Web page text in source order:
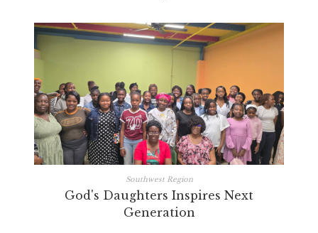
Southwest Region
God's Daughters Inspires Next
Generation